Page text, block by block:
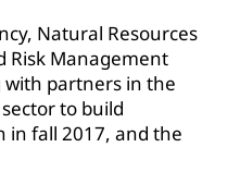
Natural Resources
Risk Management
with partners in the
to build
in fall 2017, and the